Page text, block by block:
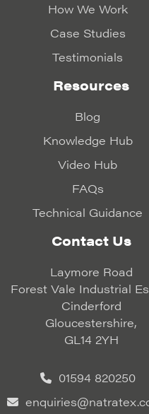
How We Work
Case Studies
Testimonials
Resources
Blog
Knowledge Hub
Video Hub
FAQs
Technical Guidance
Contact Us
Laymore Road
Forest Vale Industrial
Cinderford
Gloucestershire,
GL14 2YH
01594 820250